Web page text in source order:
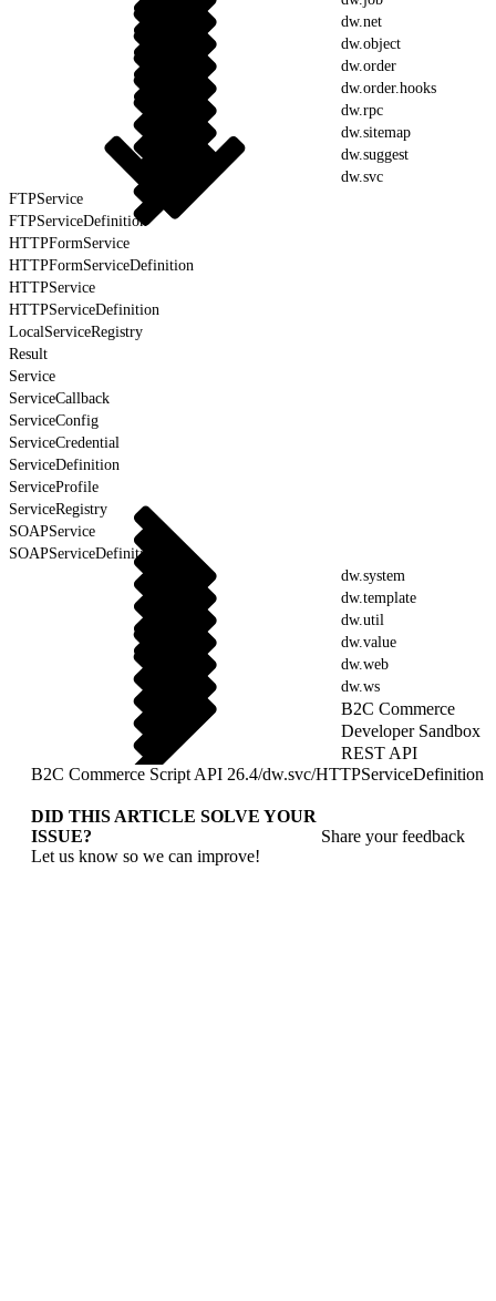
dw.net
dw.object
dw.order
dw.order.hooks
dw.rpc
dw.sitemap
dw.suggest
dw.svc
FTPService
FTPServiceDefinition
HTTPFormService
HTTPFormServiceDefinition
HTTPService
HTTPServiceDefinition
LocalServiceRegistry
Result
Service
ServiceCallback
ServiceConfig
ServiceCredential
ServiceDefinition
ServiceProfile
ServiceRegistry
SOAPService
SOAPServiceDefinition
dw.system
dw.template
dw.util
dw.value
dw.web
dw.ws
B2C Commerce
Developer Sandbox
REST API
B2C Commerce Script API 26.4/dw.svc/HTTPServiceDefinition
DID THIS ARTICLE SOLVE YOUR
ISSUE?
Let us know so we can improve!
Share your feedback